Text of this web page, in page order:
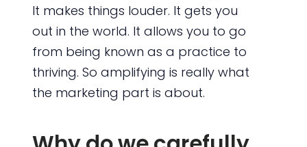
It makes things louder. It gets you
out in the world. It allows you to go
from being known as a practice to
thriving. So amplifying is really what
the marketing part is about.